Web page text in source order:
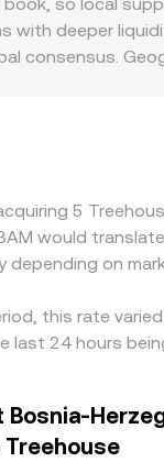
and spreads,
deeper
consensus.
and trade
allowing
5
would
depending on
this rate
last 24 hours
Bosnia-